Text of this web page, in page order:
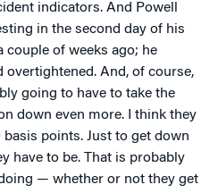
indicators. And Powell
in the second day of his
of weeks ago; he
overtightened. And, of course,
going to have to take the
down even more. I think they
points. Just to get down
have to be. That is probably
— whether or not they get